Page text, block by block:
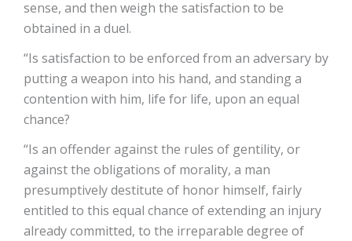
sense, and then weigh the satisfaction to be
obtained in a duel.
“Is satisfaction to be enforced from an adversary by
putting a weapon into his hand, and standing a
contention with him, life for life, upon an equal
chance?
“Is an offender against the rules of gentility, or
against the obligations of morality, a man
presumptively destitute of honor himself, fairly
entitled to this equal chance of extending an injury
already committed, to the irreparable degree of